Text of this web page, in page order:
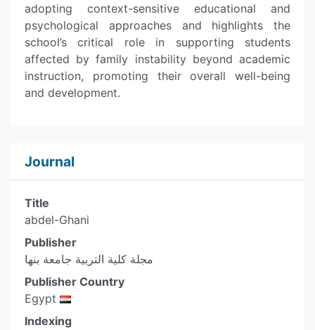
adopting context-sensitive educational and
psychological approaches and highlights the
school’s critical role in supporting students
affected by family instability beyond academic
instruction, promoting their overall well-being
and development.
Journal
Title
abdel-Ghani
Publisher
مجلة كلية التربية جامعة بنها
Publisher Country
Egypt
Indexing